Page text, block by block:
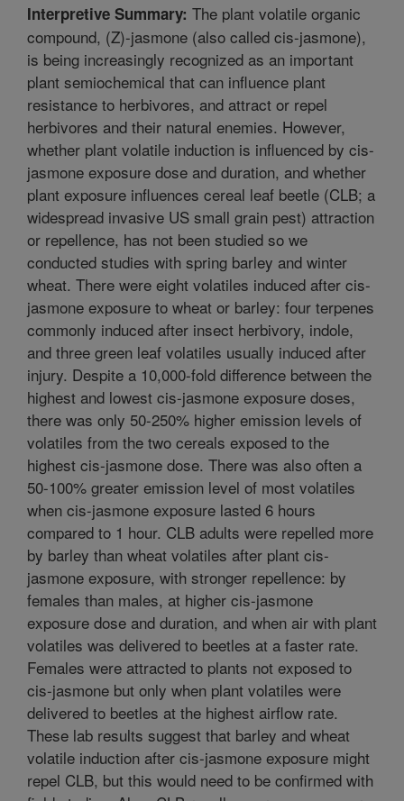
Interpretive Summary: The plant volatile organic
compound, (Z)-jasmone (also called cis-jasmone),
is being increasingly recognized as an important
plant semiochemical that can influence plant
resistance to herbivores, and attract or repel
herbivores and their natural enemies. However,
whether plant volatile induction is influenced by cis-
jasmone exposure dose and duration, and whether
plant exposure influences cereal leaf beetle (CLB; a
widespread invasive US small grain pest) attraction
or repellence, has not been studied so we
conducted studies with spring barley and winter
wheat. There were eight volatiles induced after cis-
jasmone exposure to wheat or barley: four terpenes
commonly induced after insect herbivory, indole,
and three green leaf volatiles usually induced after
injury. Despite a 10,000-fold difference between the
highest and lowest cis-jasmone exposure doses,
there was only 50-250% higher emission levels of
volatiles from the two cereals exposed to the
highest cis-jasmone dose. There was also often a
50-100% greater emission level of most volatiles
when cis-jasmone exposure lasted 6 hours
compared to 1 hour. CLB adults were repelled more
by barley than wheat volatiles after plant cis-
jasmone exposure, with stronger repellence: by
females than males, at higher cis-jasmone
exposure dose and duration, and when air with plant
volatiles was delivered to beetles at a faster rate.
Females were attracted to plants not exposed to
cis-jasmone but only when plant volatiles were
delivered to beetles at the highest airflow rate.
These lab results suggest that barley and wheat
volatile induction after cis-jasmone exposure might
repel CLB, but this would need to be confirmed with